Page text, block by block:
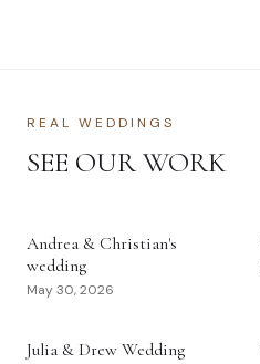
REAL WEDDINGS
SEE OUR WORK
Andrea & Christian's
wedding
May 30, 2026
Julia & Drew Wedding